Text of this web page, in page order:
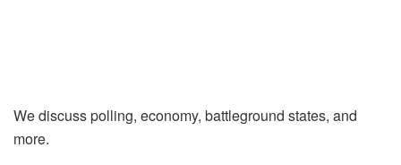
We discuss polling, economy, battleground states, and
more.